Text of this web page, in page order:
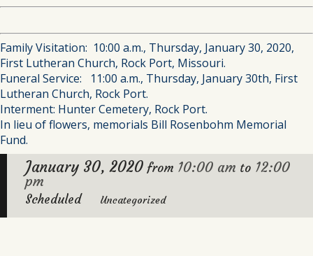
Family Visitation: 10:00 a.m., Thursday, January 30, 2020,
First Lutheran Church, Rock Port, Missouri.
Funeral Service: 11:00 a.m., Thursday, January 30th, First
Lutheran Church, Rock Port.
Interment: Hunter Cemetery, Rock Port.
In lieu of flowers, memorials Bill Rosenbohm Memorial
Fund.
January 30, 2020 from 10:00 am to 12:00
pm
Scheduled Uncategorized